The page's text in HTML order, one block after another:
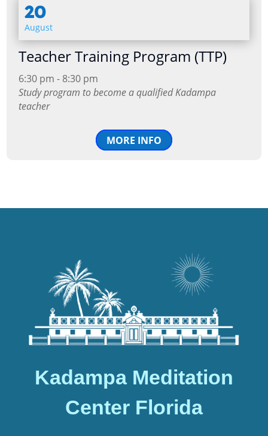
20
August
Teacher Training Program (TTP)
6:30 pm - 8:30 pm
Study program to become a qualified Kadampa
teacher
MORE INFO
Kadampa Meditation
Center Florida